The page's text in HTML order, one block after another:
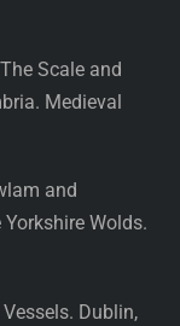
Scale and
Medieval
and
Wolds.
Dublin,